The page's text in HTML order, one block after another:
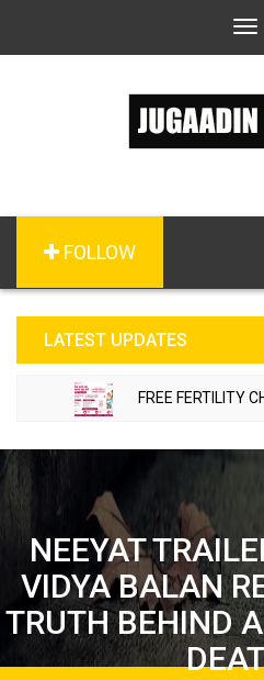
FOLLOW
LATEST UPDATES
FREE FERTILITY
NEEYAT
VIDYA BALAN
TRUTH BEHIND